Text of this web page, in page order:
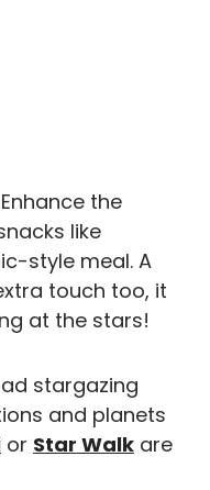
Enhance the
like
style meal. A
touch too, it
at the stars!
stargazing
and planets
or Star Walk are